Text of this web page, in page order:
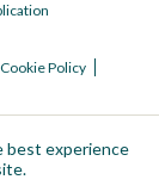
Policy
best experience